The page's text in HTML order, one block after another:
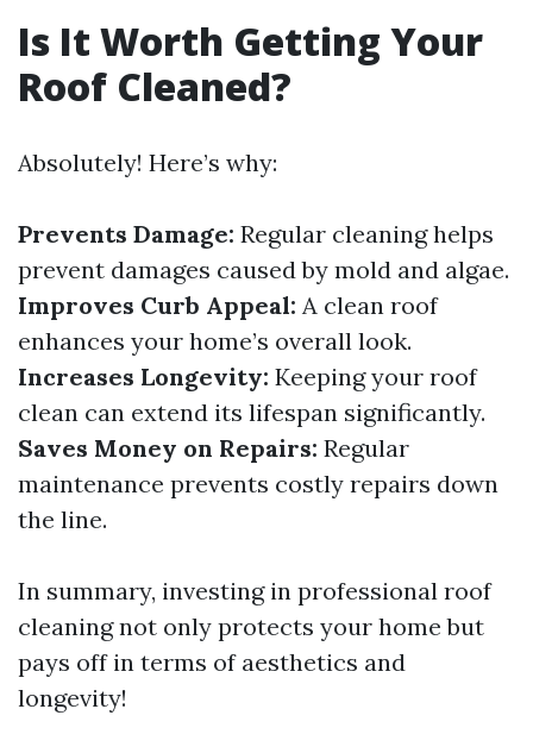
Is It Worth Getting Your
Roof Cleaned?
Absolutely! Here’s why:
Prevents Damage: Regular cleaning helps
prevent damages caused by mold and algae.
Improves Curb Appeal: A clean roof
enhances your home’s overall look.
Increases Longevity: Keeping your roof
clean can extend its lifespan significantly.
Saves Money on Repairs: Regular
maintenance prevents costly repairs down
the line.
In summary, investing in professional roof
cleaning not only protects your home but
pays off in terms of aesthetics and
longevity!